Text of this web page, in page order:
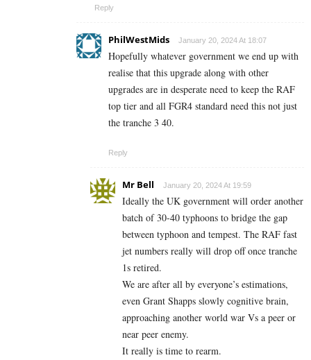
Reply
PhilWestMids January 20, 2024 At 18:07
Hopefully whatever government we end up with
realise that this upgrade along with other
upgrades are in desperate need to keep the RAF
top tier and all FGR4 standard need this not just
the tranche 3 40.
Reply
Mr Bell January 20, 2024 At 19:59
Ideally the UK government will order another
batch of 30-40 typhoons to bridge the gap
between typhoon and tempest. The RAF fast
jet numbers really will drop off once tranche
1s retired.
We are after all by everyone’s estimations,
even Grant Shapps slowly cognitive brain,
approaching another world war Vs a peer or
near peer enemy.
It really is time to rearm.